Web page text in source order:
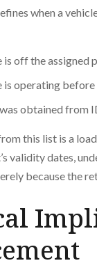
when a
is off the assigned
is operating
obtained from
this list is a
validity dates,
because the